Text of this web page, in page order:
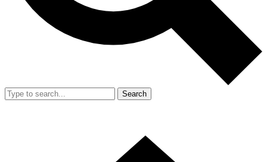
Search